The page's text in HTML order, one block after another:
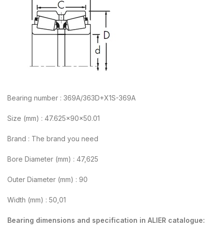
Bearing number : 369A/363D+X1S-369A
Size (mm) : 47.625x90x50.01
Brand : The brand you need
Bore Diameter (mm) : 47,625
Outer Diameter (mm) : 90
Width (mm) : 50,01
Bearing dimensions and specification in ALIER catalogue: